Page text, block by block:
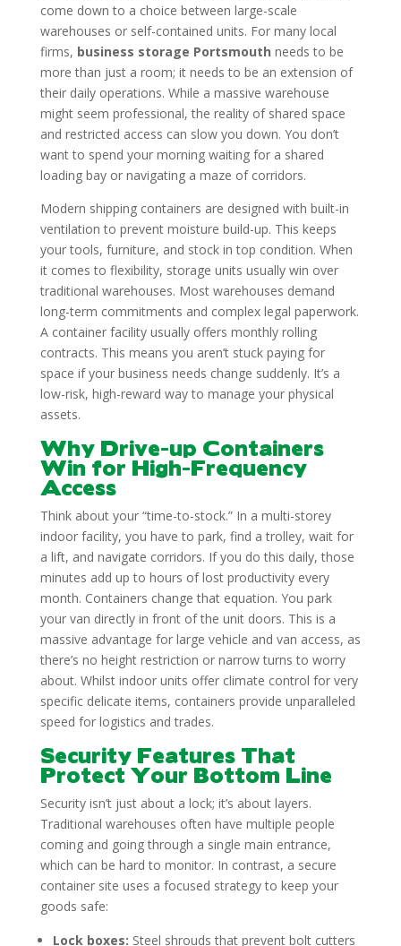
come down to a choice between large-scale
warehouses or self-contained units. For many local
firms, business storage Portsmouth needs to be
more than just a room; it needs to be an extension of
their daily operations. While a massive warehouse
might seem professional, the reality of shared space
and restricted access can slow you down. You don’t
want to spend your morning waiting for a shared
loading bay or navigating a maze of corridors.
Modern shipping containers are designed with built-in
ventilation to prevent moisture build-up. This keeps
your tools, furniture, and stock in top condition. When
it comes to flexibility, storage units usually win over
traditional warehouses. Most warehouses demand
long-term commitments and complex legal paperwork.
A container facility usually offers monthly rolling
contracts. This means you aren’t stuck paying for
space if your business needs change suddenly. It’s a
low-risk, high-reward way to manage your physical
assets.
Why Drive-up Containers
Win for High-Frequency
Access
Think about your “time-to-stock.” In a multi-storey
indoor facility, you have to park, find a trolley, wait for
a lift, and navigate corridors. If you do this daily, those
minutes add up to hours of lost productivity every
month. Containers change that equation. You park
your van directly in front of the unit doors. This is a
massive advantage for large vehicle and van access, as
there’s no height restriction or narrow turns to worry
about. Whilst indoor units offer climate control for very
specific delicate items, containers provide unparalleled
speed for logistics and trades.
Security Features That
Protect Your Bottom Line
Security isn’t just about a lock; it’s about layers.
Traditional warehouses often have multiple people
coming and going through a single main entrance,
which can be hard to monitor. In contrast, a secure
container site uses a focused strategy to keep your
goods safe:
Lock boxes: Steel shrouds that prevent bolt cutters